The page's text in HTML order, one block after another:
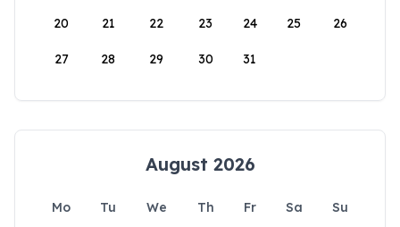
20 21 22 23 24 25 26
27 28 29 30 31
August 2026
Mo Tu We Th Fr Sa
Su